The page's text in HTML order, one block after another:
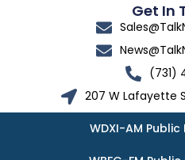
Get In
(731)
207 W Lafayette
WDXI-AM